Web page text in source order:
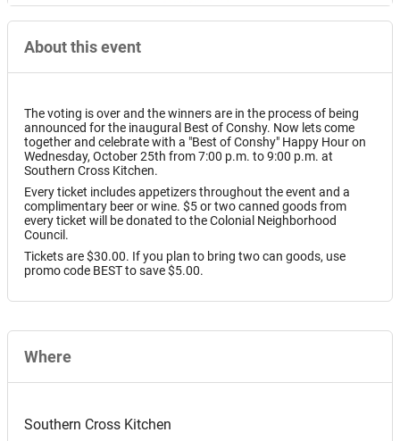
About this event
The voting is over and the winners are in the process of being
announced for the inaugural Best of Conshy. Now lets come
together and celebrate with a "Best of Conshy" Happy Hour on
Wednesday, October 25th from 7:00 p.m. to 9:00 p.m. at
Southern Cross Kitchen.
Every ticket includes appetizers throughout the event and a
complimentary beer or wine. $5 or two canned goods from
every ticket will be donated to the Colonial Neighborhood
Council.
Tickets are $30.00. If you plan to bring two can goods, use
promo code BEST to save $5.00.
Where
Southern Cross Kitchen